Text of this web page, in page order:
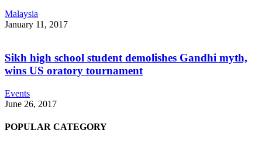
Malaysia
January 11, 2017
Sikh high school student demolishes Gandhi myth,
wins US oratory tournament
Events
June 26, 2017
POPULAR CATEGORY